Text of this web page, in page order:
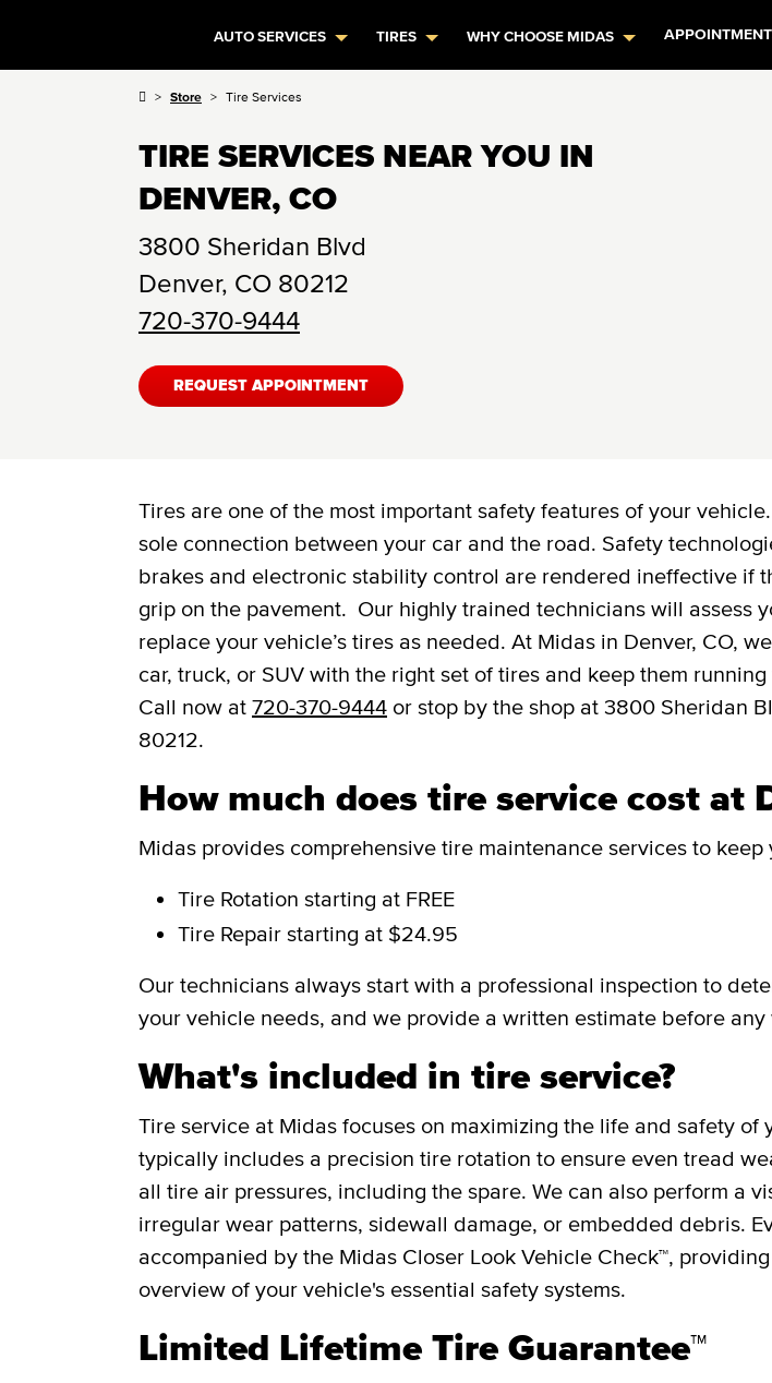
AUTO SERVICES TIRES WHY CHOOSE MIDAS
Store Tire Services
TIRE SERVICES NEAR YOU IN
DENVER, CO
3800 Sheridan Blvd
Denver, CO 80212
720-370-9444
REQUEST APPOINTMENT
Tires are one of the most important safety features of your
sole connection between your car and the road. Safety
brakes and electronic stability control are rendered ineffective if
grip on the pavement. Our highly trained technicians will assess
replace your vehicle’s tires as needed. At Midas in Denver, CO,
car, truck, or SUV with the right set of tires and keep them
Call now at 720-370-9444 or stop by the shop at 3800 Sheridan
80212.
How much does tire service cost at
Midas provides comprehensive tire maintenance services to keep
Tire Rotation starting at FREE
Tire Repair starting at $24.95
Our technicians always start with a professional inspection to
your vehicle needs, and we provide a written estimate before any
What's included in tire service?
Tire service at Midas focuses on maximizing the life and safety of
typically includes a precision tire rotation to ensure even tread
all tire air pressures, including the spare. We can also perform a
irregular wear patterns, sidewall damage, or embedded debris.
accompanied by the Midas Closer Look Vehicle Check™,
overview of your vehicle's essential safety systems.
Limited Lifetime Tire Guarantee™